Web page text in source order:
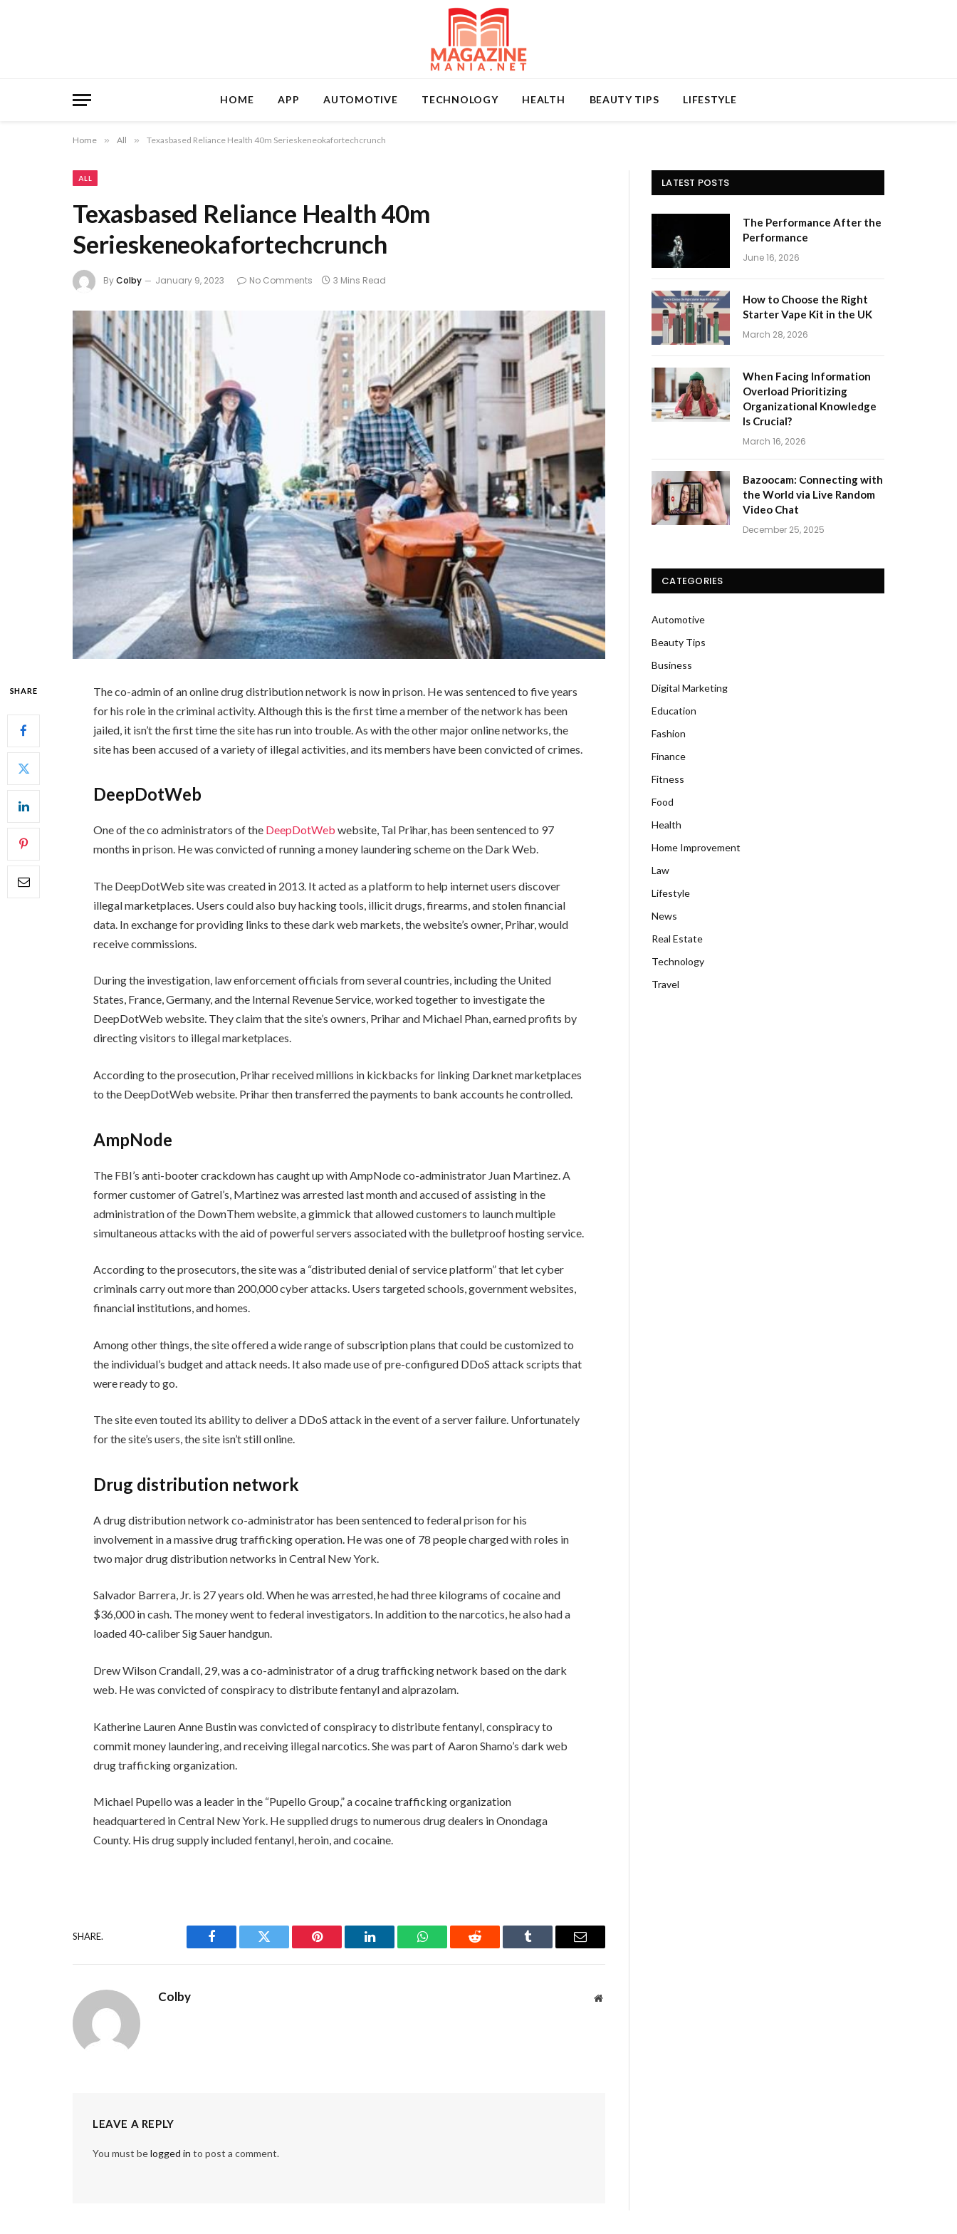
HOME APP AUTOMOTIVE TECHNOLOGY HEALTH BEAUTY TIPS LIFESTYLE
Home » All » Texasbased Reliance Health 40m Serieskeneokafortechcrunch
ALL
Texasbased Reliance Health 40m
Serieskeneokafortechcrunch
ByColby January 9, 2023 No Comments 3 Mins Read
SHARE
The co-admin of an online drug distribution network is now in prison. He was sentenced to five years
for his role in the criminal activity. Although this is the first time a member of the network has been
jailed, it isn’t the first time the site has run into trouble. As with the other major online networks, the
site has been accused of a variety of illegal activities, and its members have been convicted of crimes.
DeepDotWeb
One of the co administrators of the DeepDotWeb website, Tal Prihar, has been sentenced to 97
months in prison. He was convicted of running a money laundering scheme on the Dark Web.
The DeepDotWeb site was created in 2013. It acted as a platform to help internet users discover
illegal marketplaces. Users could also buy hacking tools, illicit drugs, firearms, and stolen financial
data. In exchange for providing links to these dark web markets, the website’s owner, Prihar, would
receive commissions.
During the investigation, law enforcement officials from several countries, including the United
States, France, Germany, and the Internal Revenue Service, worked together to investigate the
DeepDotWeb website. They claim that the site’s owners, Prihar and Michael Phan, earned profits by
directing visitors to illegal marketplaces.
According to the prosecution, Prihar received millions in kickbacks for linking Darknet marketplaces
to the DeepDotWeb website. Prihar then transferred the payments to bank accounts he controlled.
AmpNode
The FBI’s anti-booter crackdown has caught up with AmpNode co-administrator Juan Martinez. A
former customer of Gatrel’s, Martinez was arrested last month and accused of assisting in the
administration of the DownThem website, a gimmick that allowed customers to launch multiple
simultaneous attacks with the aid of powerful servers associated with the bulletproof hosting service.
According to the prosecutors, the site was a “distributed denial of service platform” that let cyber
criminals carry out more than 200,000 cyber attacks. Users targeted schools, government websites,
financial institutions, and homes.
Among other things, the site offered a wide range of subscription plans that could be customized to
the individual’s budget and attack needs. It also made use of pre-configured DDoS attack scripts that
were ready to go.
The site even touted its ability to deliver a DDoS attack in the event of a server failure. Unfortunately
for the site’s users, the site isn’t still online.
Drug distribution network
A drug distribution network co-administrator has been sentenced to federal prison for his
involvement in a massive drug trafficking operation. He was one of 78 people charged with roles in
two major drug distribution networks in Central New York.
Salvador Barrera, Jr. is 27 years old. When he was arrested, he had three kilograms of cocaine and
$36,000 in cash. The money went to federal investigators. In addition to the narcotics, he also had a
loaded 40-caliber Sig Sauer handgun.
Drew Wilson Crandall, 29, was a co-administrator of a drug trafficking network based on the dark
web. He was convicted of conspiracy to distribute fentanyl and alprazolam.
Katherine Lauren Anne Bustin was convicted of conspiracy to distribute fentanyl, conspiracy to
commit money laundering, and receiving illegal narcotics. She was part of Aaron Shamo’s dark web
drug trafficking organization.
Michael Pupello was a leader in the “Pupello Group,” a cocaine trafficking organization
headquartered in Central New York. He supplied drugs to numerous drug dealers in Onondaga
County. His drug supply included fentanyl, heroin, and cocaine.
SHARE.
Facebook Twitter Pinterest LinkedIn WhatsAppReddit Tumblr Email
Colby Website
LEAVE A REPLY
You must belogged in to post a comment.
LATEST POSTS
The Performance After the
Performance
June 16, 2026
How to Choose the Right
Starter Vape Kit in the UK
March 28, 2026
When Facing Information
Overload Prioritizing
Organizational Knowledge
Is Crucial?
March 16, 2026
Bazoocam: Connecting with
the World via Live Random
Video Chat
December 25, 2025
CATEGORIES
Automotive
Beauty Tips
Business
Digital Marketing
Education
Fashion
Finance
Fitness
Food
Health
Home Improvement
Law
Lifestyle
News
Real Estate
Technology
Travel